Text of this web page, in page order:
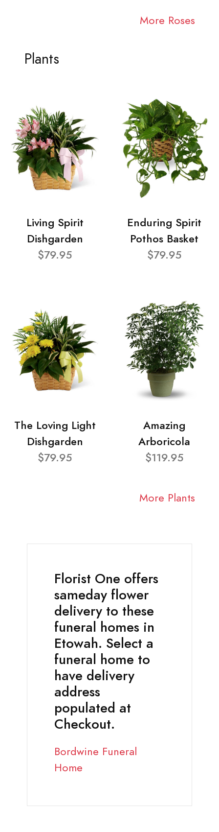
More Roses
Plants
Living Spirit
Dishgarden
$79.95
Enduring Spirit
Pothos Basket
$79.95
The Loving Light
Dishgarden
$79.95
Amazing
Arboricola
$119.95
More Plants
Florist One offers
sameday flower
delivery to these
funeral homes in
Etowah. Select a
funeral home to
have delivery
address
populated at
Checkout.
Bordwine Funeral
Home